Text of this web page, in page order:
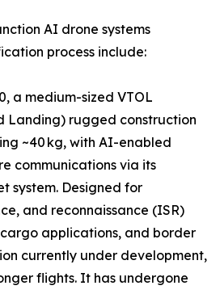
AI drone systems
process include:
a medium-sized VTOL
Landing) rugged construction
~40 kg, with AI-enabled
communications via its
system. Designed for
and reconnaissance (ISR)
applications, and border
currently under development,
flights. It has undergone